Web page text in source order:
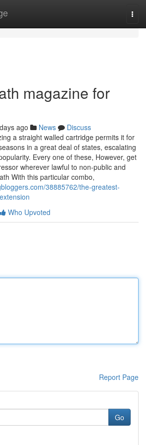
magazine for
ago News
Discuss
a straight walled cartridge permits it for
in a great deal of states, escalating
Every one of these, However, get
wherever lawful to non-public and
With this particular combo,
38885762/the-greatest-
Who Upvoted
Report Page
Go